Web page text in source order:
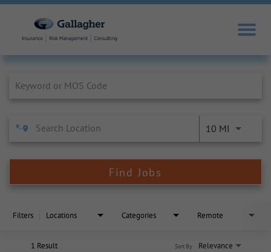
10 MI
Find Jobs
Filters Locations Categories Remote
1 Result Relevance
Sort By